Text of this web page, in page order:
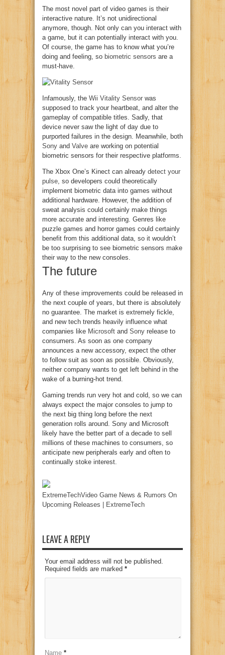
The most novel part of video games is their
interactive nature. It’s not unidirectional
anymore, though. Not only can you interact with
a game, but it can potentially interact with you.
Of course, the game has to know what you’re
doing and feeling, so biometric sensors are a
must-have.
Infamously, the Wii Vitality Sensor was
supposed to track your heartbeat, and alter the
gameplay of compatible titles. Sadly, that
device never saw the light of day due to
purported failures in the design. Meanwhile, both
Sony and Valve are working on potential
biometric sensors for their respective platforms.
The Xbox One’s Kinect can already detect your
pulse , so developers could theoretically
implement biometric data into games without
additional hardware. However, the addition of
sweat analysis could certainly make things
more accurate and interesting. Genres like
puzzle games and horror games could certainly
benefit from this additional data, so it wouldn’t
be too surprising to see biometric sensors make
their way to the new consoles.
The future
Any of these improvements could be released in
the next couple of years, but there is absolutely
no guarantee. The market is extremely fickle,
and new tech trends heavily influence what
companies like Microsoft and Sony release to
consumers. As soon as one company
announces a new accessory, expect the other
to follow suit as soon as possible. Obviously,
neither company wants to get left behind in the
wake of a burning-hot trend.
Gaming trends run very hot and cold, so we can
always expect the major consoles to jump to
the next big thing long before the next
generation rolls around. Sony and Microsoft
likely have the better part of a decade to sell
millions of these machines to consumers, so
anticipate new peripherals early and often to
continually stoke interest.
ExtremeTechVideo Game News & Rumors On
Upcoming Releases | ExtremeTech
LEAVE A REPLY
Your email address will not be published.
Required fields are marked *
Name *